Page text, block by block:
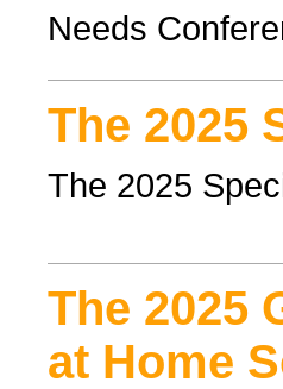
Needs
The 2025
The 2025
The 2025
at Home